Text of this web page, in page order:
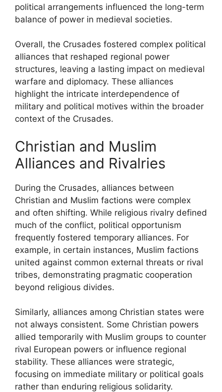
political arrangements influenced the long-term
balance of power in medieval societies.
Overall, the Crusades fostered complex political
alliances that reshaped regional power
structures, leaving a lasting impact on medieval
warfare and diplomacy. These alliances
highlight the intricate interdependence of
military and political motives within the broader
context of the Crusades.
Christian and Muslim
Alliances and Rivalries
During the Crusades, alliances between
Christian and Muslim factions were complex
and often shifting. While religious rivalry defined
much of the conflict, political opportunism
frequently fostered temporary alliances. For
example, in certain instances, Muslim factions
united against common external threats or rival
tribes, demonstrating pragmatic cooperation
beyond religious divides.
Similarly, alliances among Christian states were
not always consistent. Some Christian powers
allied temporarily with Muslim groups to counter
rival European powers or influence regional
stability. These alliances were strategic,
focusing on immediate military or political goals
rather than enduring religious solidarity.